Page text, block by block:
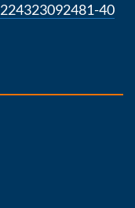
224323092481-40